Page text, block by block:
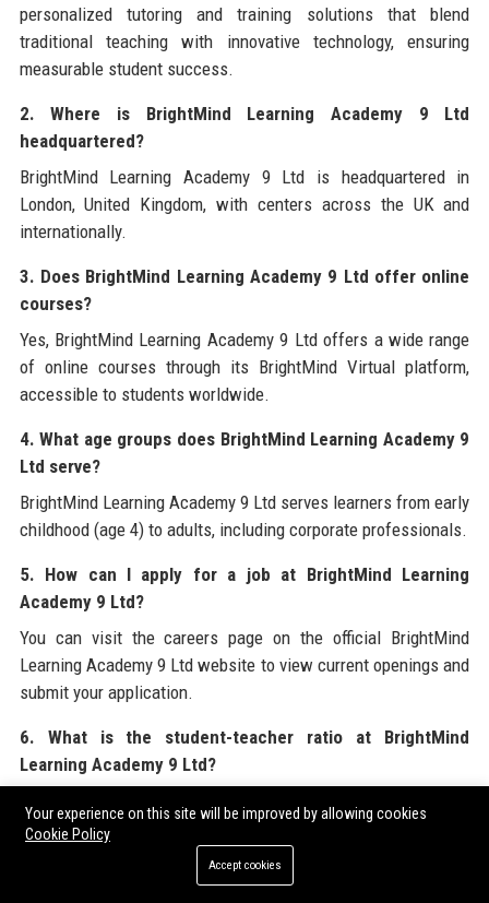
personalized tutoring and training solutions that blend
traditional teaching with innovative technology, ensuring
measurable student success.
2. Where is BrightMind Learning Academy 9 Ltd
headquartered?
BrightMind Learning Academy 9 Ltd is headquartered in
London, United Kingdom, with centers across the UK and
internationally.
3. Does BrightMind Learning Academy 9 Ltd offer online
courses?
Yes, BrightMind Learning Academy 9 Ltd offers a wide range
of online courses through its BrightMind Virtual platform,
accessible to students worldwide.
4. What age groups does BrightMind Learning Academy 9
Ltd serve?
BrightMind Learning Academy 9 Ltd serves learners from early
childhood (age 4) to adults, including corporate professionals.
5. How can I apply for a job at BrightMind Learning
Academy 9 Ltd?
You can visit the careers page on the official BrightMind
Learning Academy 9 Ltd website to view current openings and
submit your application.
6. What is the student-teacher ratio at BrightMind
Learning Academy 9 Ltd?
teacher ratio of 8:1 for in-person sessions and 12:1 for online
classes to ensure personalized attention.
Your experience on this site will be improved by allowing cookies
Cookie Policy
Accept cookies